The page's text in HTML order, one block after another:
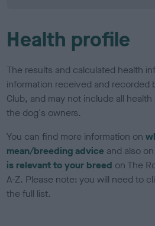
Health profile
The results and calculated health
information received and recorded
Club, and may not include all
the dog's owners.
You can find more information on
mean/breeding advice and also
is relevant to your breed on The
A-Z. Please note: you will need to
the full list.